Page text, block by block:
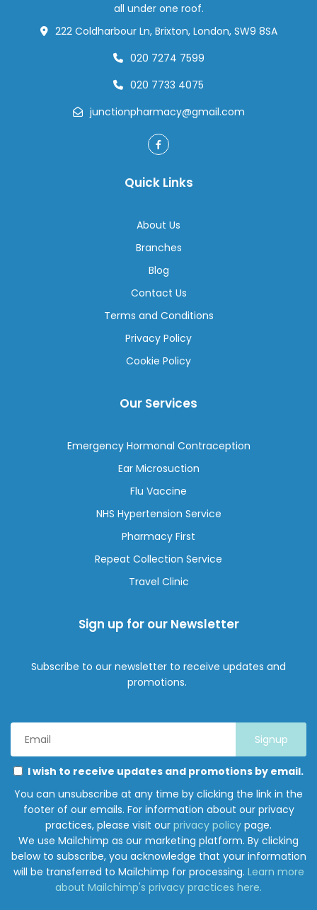
Support
all under one roof.
222 Coldharbour Ln, Brixton, London, SW9 8SA
020 7274 7599
020 7733 4075
junctionpharmacy@gmail.com
Quick Links
About Us
Branches
Blog
Contact Us
Terms and Conditions
Privacy Policy
Cookie Policy
Our Services
Emergency Hormonal Contraception
Ear Microsuction
Flu Vaccine
NHS Hypertension Service
Pharmacy First
Repeat Collection Service
Travel Clinic
Sign up for our Newsletter
Subscribe to our newsletter to receive updates and
promotions.
Address
*
Permissions
select
all
the
ways
you
would
like
to
I wish to receive updates and promotions by email.
You can unsubscribe at any time by clicking the link in the
footer of our emails. For information about our privacy
practices, please visit our privacy policy page.
We use Mailchimp as our marketing platform. By clicking
below to subscribe, you acknowledge that your information
will be transferred to Mailchimp for processing. Learn more
about Mailchimp's privacy practices here.